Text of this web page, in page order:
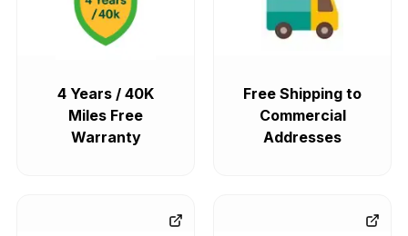
4 Years / 40K
Miles Free
Warranty
Free Shipping to
Commercial
Addresses